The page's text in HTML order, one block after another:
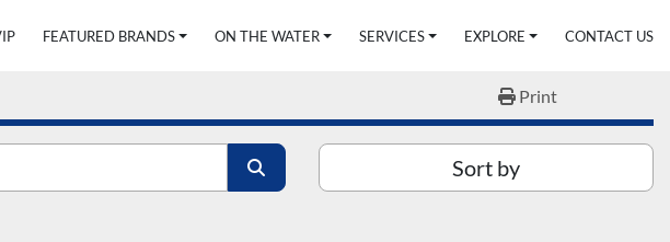
VIP FEATURED BRANDS ON THE WATER SERVICES EXPLORE CONTACT US
Print
Sort by